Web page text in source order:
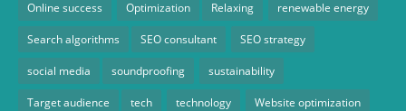
Online success Optimization Relaxing renewable energy
Search algorithms SEO consultant SEO strategy
social media soundproofing sustainability
Target audience tech technology Website optimization